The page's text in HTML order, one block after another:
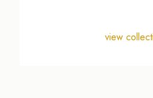
view